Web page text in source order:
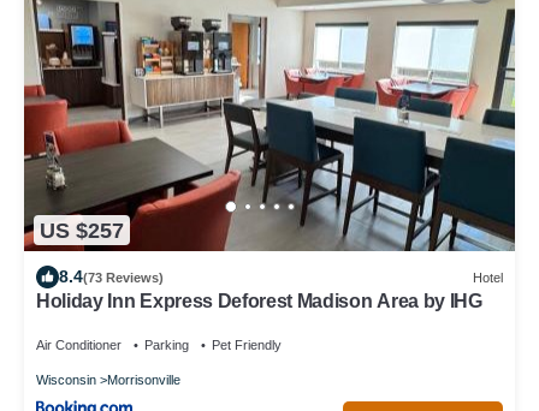
US $257
8.4(73 Reviews) Hotel
Holiday Inn Express Deforest Madison Area by IHG
Air Conditioner Parking Pet Friendly
Wisconsin Morrisonville